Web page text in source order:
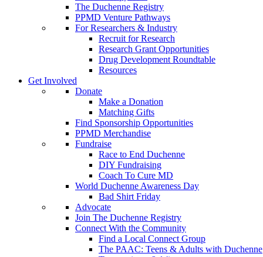
The Duchenne Registry
PPMD Venture Pathways
For Researchers & Industry
Recruit for Research
Research Grant Opportunities
Drug Development Roundtable
Resources
Get Involved
Donate
Make a Donation
Matching Gifts
Find Sponsorship Opportunities
PPMD Merchandise
Fundraise
Race to End Duchenne
DIY Fundraising
Coach To Cure MD
World Duchenne Awareness Day
Bad Shirt Friday
Advocate
Join The Duchenne Registry
Connect With the Community
Find a Local Connect Group
The PAAC: Teens & Adults with Duchenne